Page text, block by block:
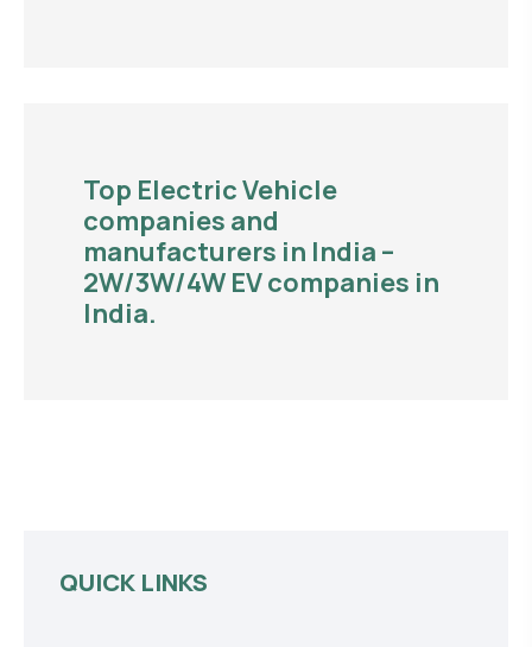
Top Electric Vehicle
companies and
manufacturers in India –
2W/3W/4W EV companies in
India.
QUICK LINKS